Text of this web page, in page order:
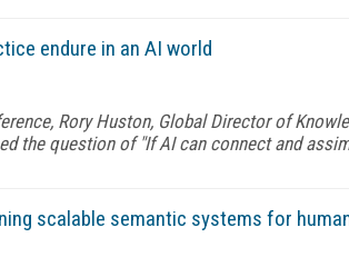
endure in an AI world
Rory Huston, Global Director of
the question of "If AI can connect and
scalable semantic systems for